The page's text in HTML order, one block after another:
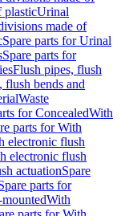
plasticUrinal
made of
Spare parts for Urinal
Spare parts for
Flush pipes, flush
flush bends and
Waste
for ConcealedWith
parts for With
electronic flush
electronic flush
actuationSpare
parts for
With